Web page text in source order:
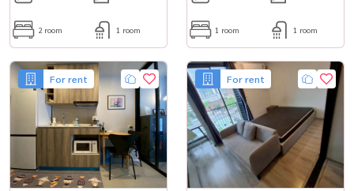
2 room 1 room 1 room 1 room
For rent For rent